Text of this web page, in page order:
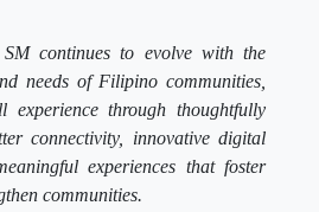
continues to evolve with the
needs of Filipino communities,
experience through thoughtfully
connectivity, innovative digital
experiences that foster
communities.